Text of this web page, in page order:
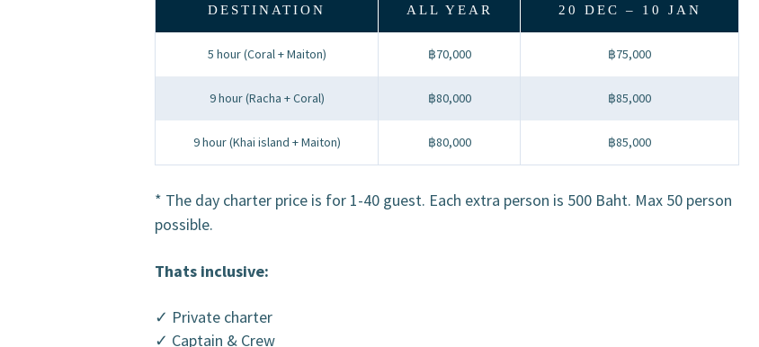
DESTINATION ALL YEAR 20 DEC – 10 JAN
5 hour (Coral + Maiton) ฿70,000 ฿75,000
9 hour (Racha + Coral) ฿80,000 ฿85,000
9 hour (Khai island + Maiton) ฿80,000 ฿85,000
* The day charter price is for 1-40 guest. Each extra person is 500 Baht. Max 50 person
possible.
Thats inclusive:
✓ Private charter
✓ Captain & Crew